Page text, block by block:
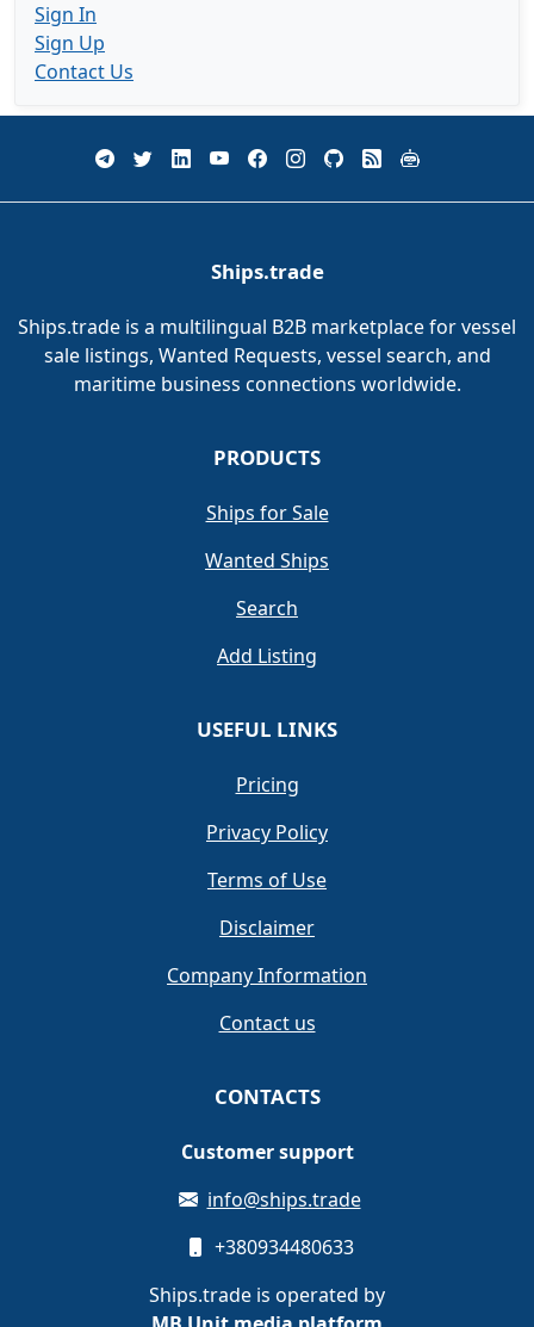
Sign In
Sign Up
Contact Us
Ships.trade
Ships.trade is a multilingual B2B marketplace for vessel
sale listings, Wanted Requests, vessel search, and
maritime business connections worldwide.
PRODUCTS
Ships for Sale
Wanted Ships
Search
Add Listing
USEFUL LINKS
Pricing
Privacy Policy
Terms of Use
Disclaimer
Company Information
Contact us
CONTACTS
Customer support
info@ships.trade
+380934480633
Ships.trade is operated by